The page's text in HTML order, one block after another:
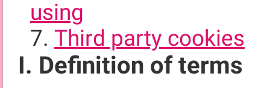
using
Third party cookies
I. Definition of terms